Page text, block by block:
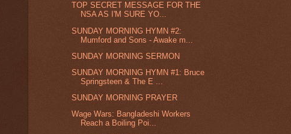
TOP SECRET MESSAGE FOR THE
NSA AS I'M SURE YO...
SUNDAY MORNING HYMN #2:
Mumford and Sons - Awake m...
SUNDAY MORNING SERMON
SUNDAY MORNING HYMN #1: Bruce
Springsteen & The E ...
SUNDAY MORNING PRAYER
Wage Wars: Bangladeshi Workers
Reach a Boiling Poi...